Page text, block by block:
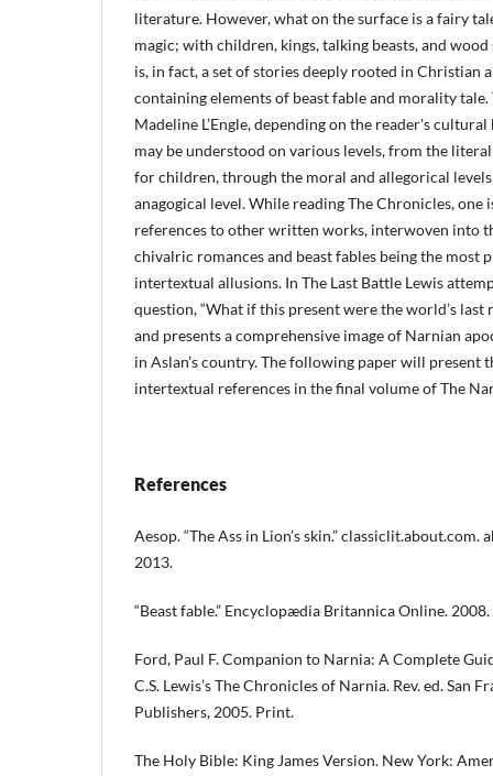
literature. However, what on the surface is a fairy
magic; with children, kings, talking beasts, and
is, in fact, a set of stories deeply rooted in Christian
containing elements of beast fable and morality
Madeline L’Engle, depending on the reader's
may be understood on various levels, from the
for children, through the moral and allegorical
anagogical level. While reading The Chronicles, one
references to other written works, interwoven into
chivalric romances and beast fables being the most
intertextual allusions. In The Last Battle Lewis
question, “What if this present were the world’s last
and presents a comprehensive image of Narnian
in Aslan’s country. The following paper will present
intertextual references in the final volume of The
References
Aesop. “The Ass in Lion’s skin.” classiclit.about.com.
2013.
“Beast fable.” Encyclopædia Britannica Online.
Ford, Paul F. Companion to Narnia: A Complete
C.S. Lewis’s The Chronicles of Narnia. Rev. ed. San
Publishers, 2005. Print.
The Holy Bible: King James Version. New York: